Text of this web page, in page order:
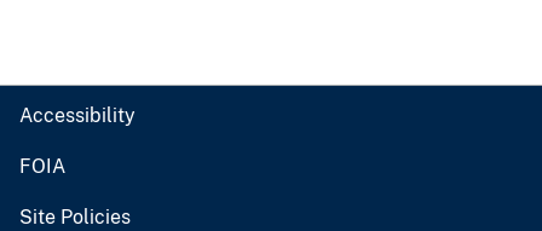
Accessibility
FOIA
Site Policies